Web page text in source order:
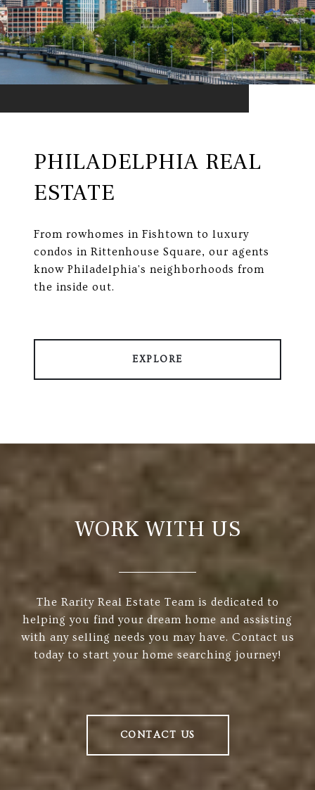
PHILADELPHIA REAL
ESTATE
From rowhomes in Fishtown to luxury
condos in Rittenhouse Square, our agents
know Philadelphia's neighborhoods from
the inside out.
EXPLORE
WORK WITH US
The Rarity Real Estate Team is dedicated to
helping you find your dream home and assisting
with any selling needs you may have. Contact us
today to start your home searching journey!
CONTACT US